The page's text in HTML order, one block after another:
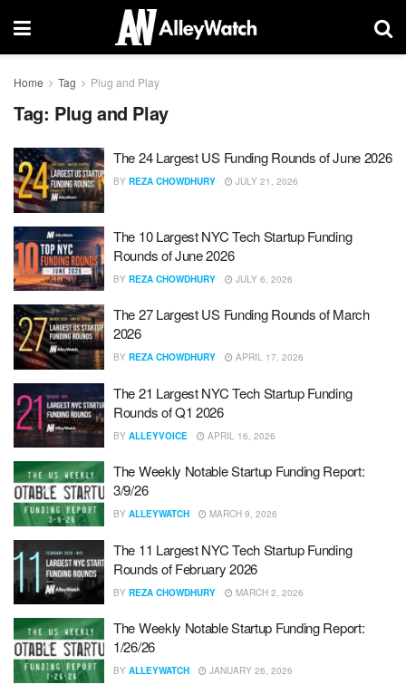
Home Tag Plug and Play
Tag: Plug and Play
The 24 Largest US Funding Rounds of June 2026
BY REZA CHOWDHURY JULY 21, 2026
The 10 Largest NYC Tech Startup Funding
Rounds of June 2026
BY REZA CHOWDHURY JULY 6, 2026
The 27 Largest US Funding Rounds of March
2026
BY REZA CHOWDHURY APRIL 17, 2026
The 21 Largest NYC Tech Startup Funding
Rounds of Q1 2026
BY ALLEYVOICE APRIL 16, 2026
The Weekly Notable Startup Funding Report:
3/9/26
BY ALLEYWATCH MARCH 9, 2026
The 11 Largest NYC Tech Startup Funding
Rounds of February 2026
BY REZA CHOWDHURY MARCH 2, 2026
The Weekly Notable Startup Funding Report:
1/26/26
BY ALLEYWATCH JANUARY 26, 2026